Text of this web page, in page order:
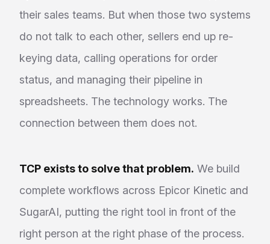
their sales teams. But when those two systems
do not talk to each other, sellers end up re-
keying data, calling operations for order
status, and managing their pipeline in
spreadsheets. The technology works. The
connection between them does not.
TCP exists to solve that problem. We build
complete workflows across Epicor Kinetic and
SugarAI, putting the right tool in front of the
right person at the right phase of the process.